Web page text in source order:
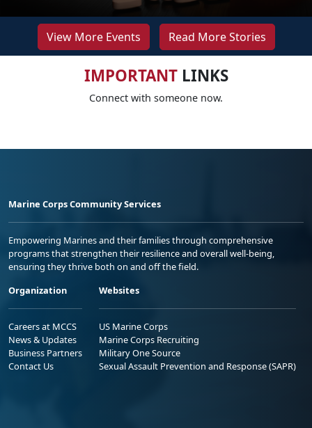
View More Events Read More Stories
IMPORTANTLINKS
Connect with someone now.
Marine Corps Community Services
Empowering Marines and their families through comprehensive
programs that strengthen their resilience and overall well-being,
ensuring they thrive both on and off the field.
Organization
Careers at MCCS
News & Updates
Business Partners
Contact Us
Websites
US Marine Corps
Marine Corps Recruiting
Military One Source
Sexual Assault Prevention and Response (SAPR)